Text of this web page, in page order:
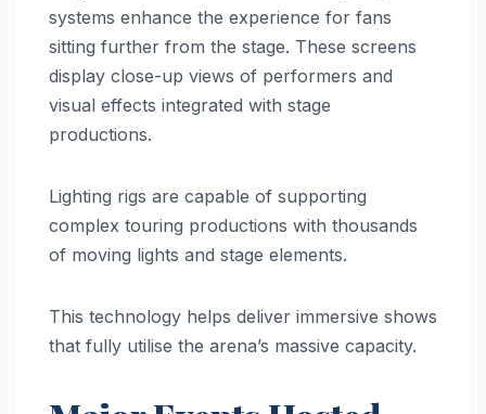
systems enhance the experience for fans
sitting further from the stage. These screens
display close-up views of performers and
visual effects integrated with stage
productions.
Lighting rigs are capable of supporting
complex touring productions with thousands
of moving lights and stage elements.
This technology helps deliver immersive shows
that fully utilise the arena’s massive capacity.